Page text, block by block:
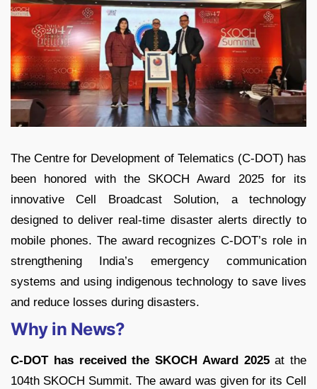
The Centre for Development of Telematics (C-DOT) has
been honored with the SKOCH Award 2025 for its
innovative Cell Broadcast Solution, a technology
designed to deliver real-time disaster alerts directly to
mobile phones. The award recognizes C-DOT’s role in
strengthening India’s emergency communication
systems and using indigenous technology to save lives
and reduce losses during disasters.
Why in News?
C-DOT has received the SKOCH Award 2025at the
104th SKOCH Summit. The award was given for its Cell